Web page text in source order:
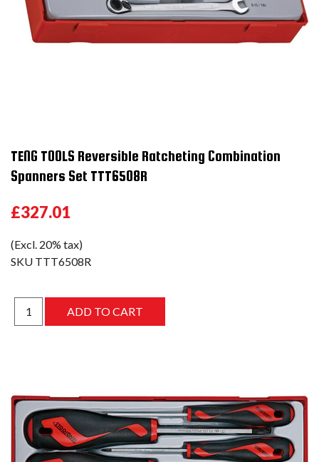
TENG TOOLS Reversible Ratcheting Combination
Spanners Set TTT6508R
£327.01
(Excl. 20% tax)
SKU TTT6508R